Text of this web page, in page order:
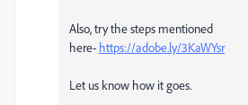
Also, try the steps mentioned
here- https://adobe.ly/3KaWYsr
Let us know how it goes.